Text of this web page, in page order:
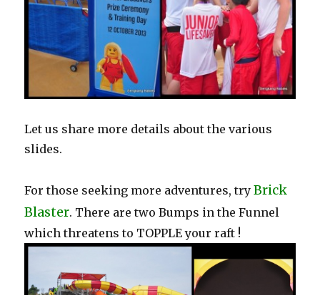
Let us share more details about the various
slides.
For those seeking more adventures, tryBrick
Blaster. There are two Bumps in the Funnel
which threatens to TOPPLE your raft !